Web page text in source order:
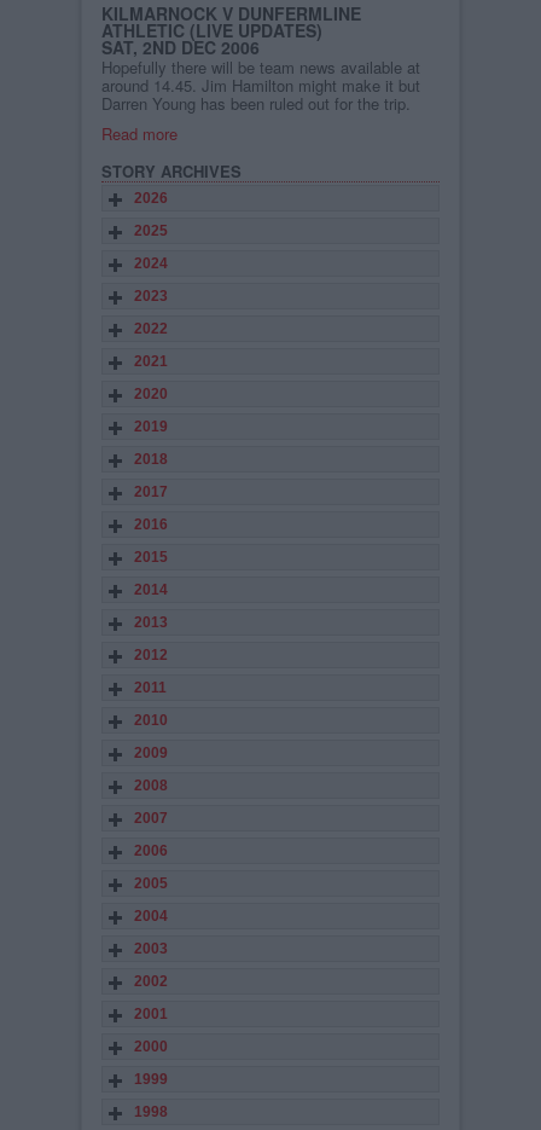
KILMARNOCK V DUNFERMLINE
ATHLETIC (LIVE UPDATES)
SAT, 2ND DEC 2006
Hopefully there will be team news available at
around 14.45. Jim Hamilton might make it but
Darren Young has been ruled out for the trip.
Read more
STORY ARCHIVES
2026
2025
2024
2023
2022
2021
2020
2019
2018
2017
2016
2015
2014
2013
2012
2011
2010
2009
2008
2007
2006
2005
2004
2003
2002
2001
2000
1999
1998